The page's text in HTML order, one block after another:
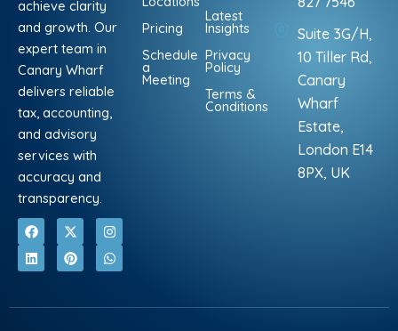
achieve clarity
and growth. Our
expert team in
Canary Wharf
delivers reliable
tax, accounting,
and advisory
services with
accuracy and
transparency.
F
a
c
e
o
X
-
t
w
t
I
n
s
t
r
L
i
n
k
i
P
i
n
t
e
W
h
a
t
p
Pricing
Schedule
a
Meeting
Latest
Insights
Privacy
Policy
Terms &
Conditions
Suite 3G/H,
10 Tiller Rd,
Canary
Wharf
Estate,
London E14
8PX, UK